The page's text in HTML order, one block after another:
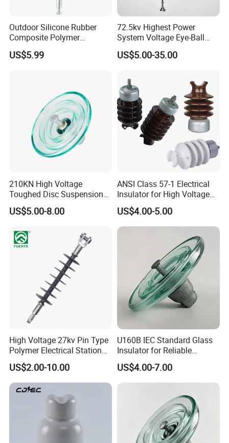
Outdoor Silicone Rubber
Composite Polymer
Insulator for Hv Distribution
& Transmission
US$5.99
72.5kv Highest Power
System Voltage Eye-Ball
Silicon Insulator
Suspension Polymer
US$5.00-35.00
210KN High Voltage
Toughed Disc Suspension
Fog Glass Insulator
US$5.00-8.00
ANSI Class 57-1 Electrical
Insulator for High Voltage
Lines
US$4.00-5.00
High Voltage 27kv Pin Type
Polymer Electrical Station
Post Insulator for Efficient
Energy Transmission
US$2.00-10.00
U160B IEC Standard Glass
Insulator for Reliable
Electrical Insulation
US$4.00-7.00